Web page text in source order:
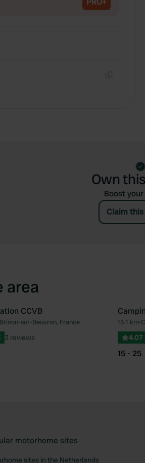
Own
Boost
Claim
area
Favourite
CCVB
Brinon-sur-Beuvron, France
3 reviews
15.1 km•
4.07
15 - 25
motorhome sites
sites in the Netherlands